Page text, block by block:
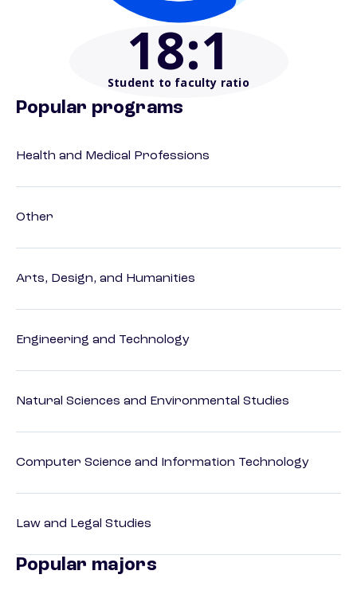
18:1
Student to faculty ratio
Popular programs
Health and Medical Professions
Other
Arts, Design, and Humanities
Engineering and Technology
Natural Sciences and Environmental Studies
Computer Science and Information Technology
Law and Legal Studies
Popular majors